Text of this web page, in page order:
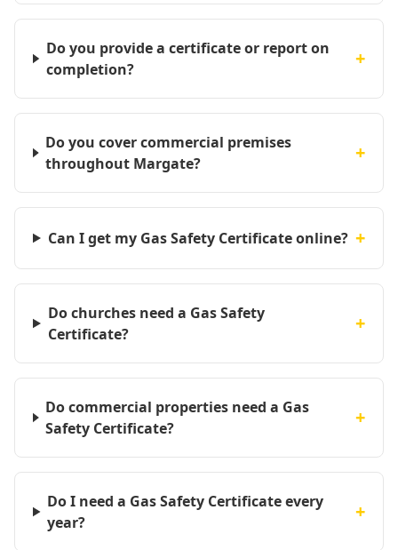
Do you provide a certificate or report on
completion?
+
Do you cover commercial premises
throughout Margate?
+
Can I get my Gas Safety Certificate online? +
Do churches need a Gas Safety
Certificate?
+
Do commercial properties need a Gas
Safety Certificate?
+
Do I need a Gas Safety Certificate every
year?
+